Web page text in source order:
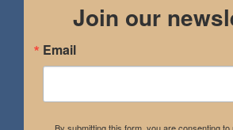
Join our
Email